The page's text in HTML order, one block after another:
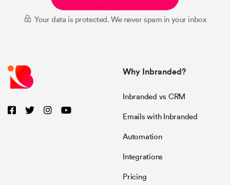
Your data is protected. We never spam in your inbox
Why Inbranded?
Inbranded vs CRM
Emails with Inbranded
Automation
Integrations
Pricing